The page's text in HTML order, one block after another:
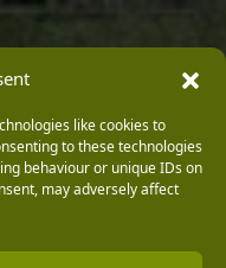
like cookies to
to these technologies
behaviour or unique IDs on
may adversely affect